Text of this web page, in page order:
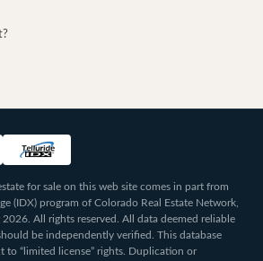
for sale on this web site comes in part from
(IDX) program of Colorado Real Estate Network,
2026. All rights reserved. All data deemed reliable
be independently verified. This database
to “limited license” rights. Duplication or